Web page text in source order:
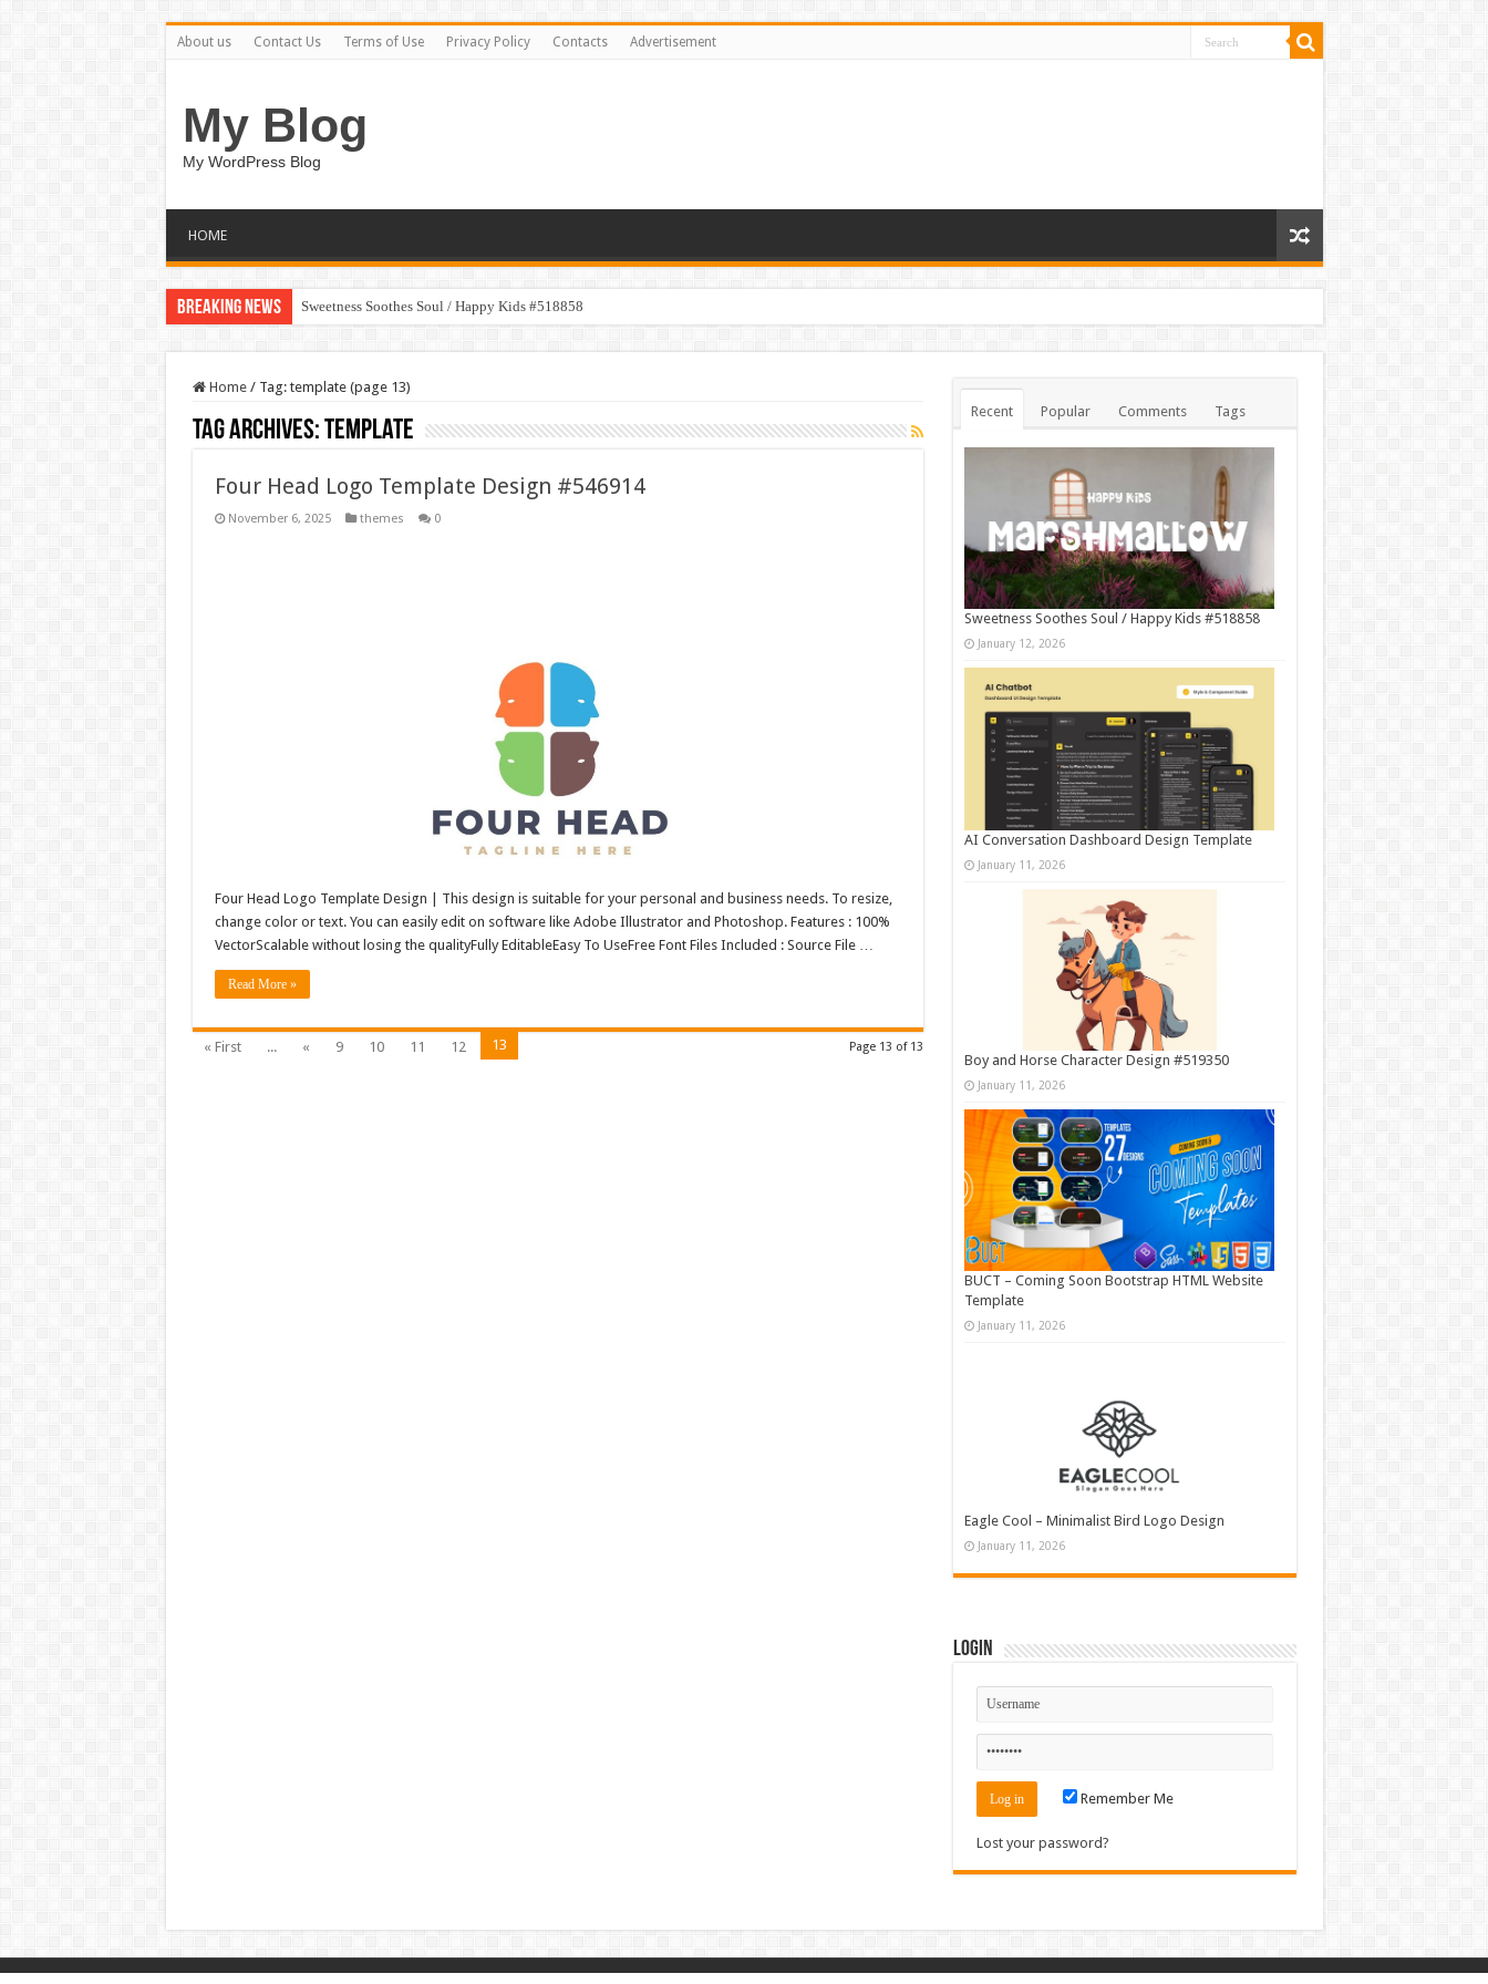
About us Contact Us Terms of Use Privacy Policy Contacts Advertisement
My Blog
My WordPress Blog
HOME
Breaking News Sweetness Soothes Soul / Happy Kids #518858
Home / Tag: template(page 13)
Tag Archives:template
Four Head Logo Template Design #546914
November 6, 2025 themes 0
Four Head Logo Template Design | This design is suitable for your personal and business needs. To resize,
change color or text. You can easily edit on software like Adobe Illustrator and Photoshop. Features : 100%
VectorScalable without losing the qualityFully EditableEasy To UseFree Font Files Included : Source File …
Read More »
Page 13 of 13
« First ... « 9 10 11 12 13
Recent Popular Comments Tags
Sweetness Soothes Soul / Happy Kids #518858
January 12, 2026
AI Conversation Dashboard Design Template
January 11, 2026
Boy and Horse Character Design #519350
January 11, 2026
BUCT – Coming Soon Bootstrap HTML Website
Template
January 11, 2026
Eagle Cool – Minimalist Bird Logo Design
January 11, 2026
Login
Remember Me
Lost your password?